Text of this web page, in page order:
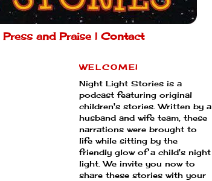
Press and Praise | Contact
WELCOME!
Night Light Stories is a
podcast featuring original
children's stories. Written by a
husband and wife team, these
narrations were brought to
life while sitting by the
friendly glow of a child's night
light. We invite you now to
share these stories with your